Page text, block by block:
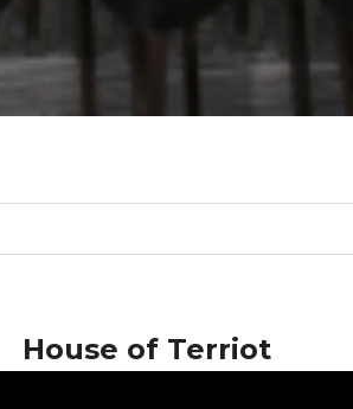
House of Terriot